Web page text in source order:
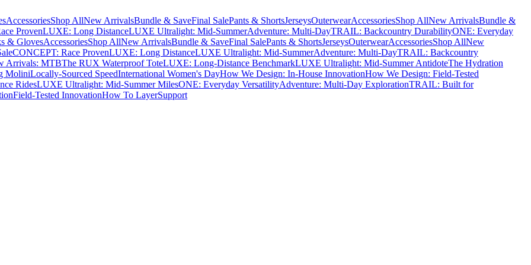
AccessoriesShop AllNew ArrivalsBundle & SaveFinal SalePants & ShortsJerseysOuterwearAccessoriesShop AllNew ArrivalsBundle &
ProvenLUXE: Long DistanceLUXE Ultralight: Mid-SummerAdventure: Multi-DayTRAIL: Backcountry DurabilityONE: Everyday
& GlovesAccessoriesShop AllNew ArrivalsBundle & SaveFinal SalePants & ShortsJerseysOuterwearAccessoriesShop AllNew
CONCEPT: Race ProvenLUXE: Long DistanceLUXE Ultralight: Mid-SummerAdventure: Multi-DayTRAIL: Backcountry
Arrivals: MTBThe RUX Waterproof ToteLUXE: Long-Distance BenchmarkLUXE Ultralight: Mid-Summer AntidoteThe Hydration
MoliniLocally-Sourced SpeedInternational Women's DayHow We Design: In-House InnovationHow We Design: Field-Tested
RidesLUXE Ultralight: Mid-Summer MilesONE: Everyday VersatilityAdventure: Multi-Day ExplorationTRAIL: Built for
Field-Tested InnovationHow To LayerSupport